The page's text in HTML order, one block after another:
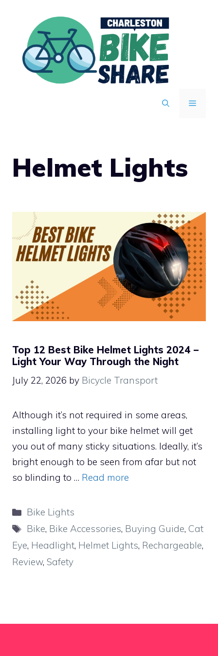
content
MENU
Helmet Lights
Top 12 Best Bike Helmet Lights 2024 –
Light Your Way Through the Night
July 22, 2026 by Bicycle Transport
Although it’s not required in some areas,
installing light to your bike helmet will get
you out of many sticky situations. Ideally, it’s
bright enough to be seen from afar but not
so blinding to … Read more
Categories
Bike Lights
Tags
Bike, Bike Accessories, Buying Guide, Cat
Eye, Headlight, Helmet Lights, Rechargeable,
Review, Safety